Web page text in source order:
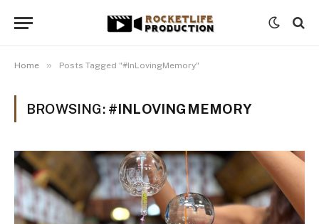
Home » Posts Tagged "#InLovingMemory"
BROWSING: #INLOVINGMEMORY